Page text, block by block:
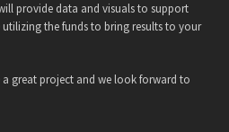
provide data and visuals to support
the funds to bring results to your
great project and we look forward to